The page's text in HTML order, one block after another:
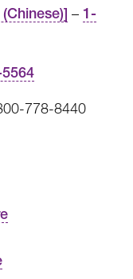
– 1-
778-8440